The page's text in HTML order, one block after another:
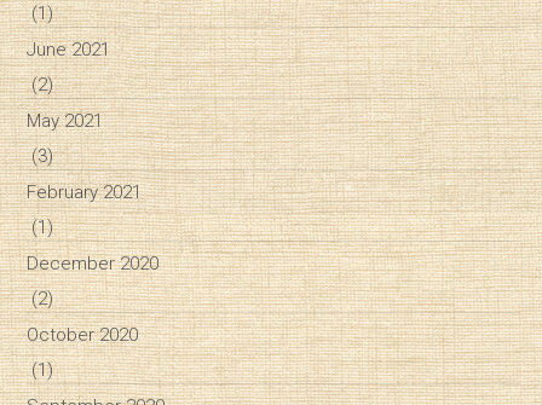
(1)
June 2021
(2)
May 2021
(3)
February 2021
(1)
December 2020
(2)
October 2020
(1)